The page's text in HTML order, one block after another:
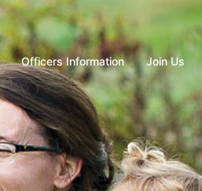
Officers Information
Join Us